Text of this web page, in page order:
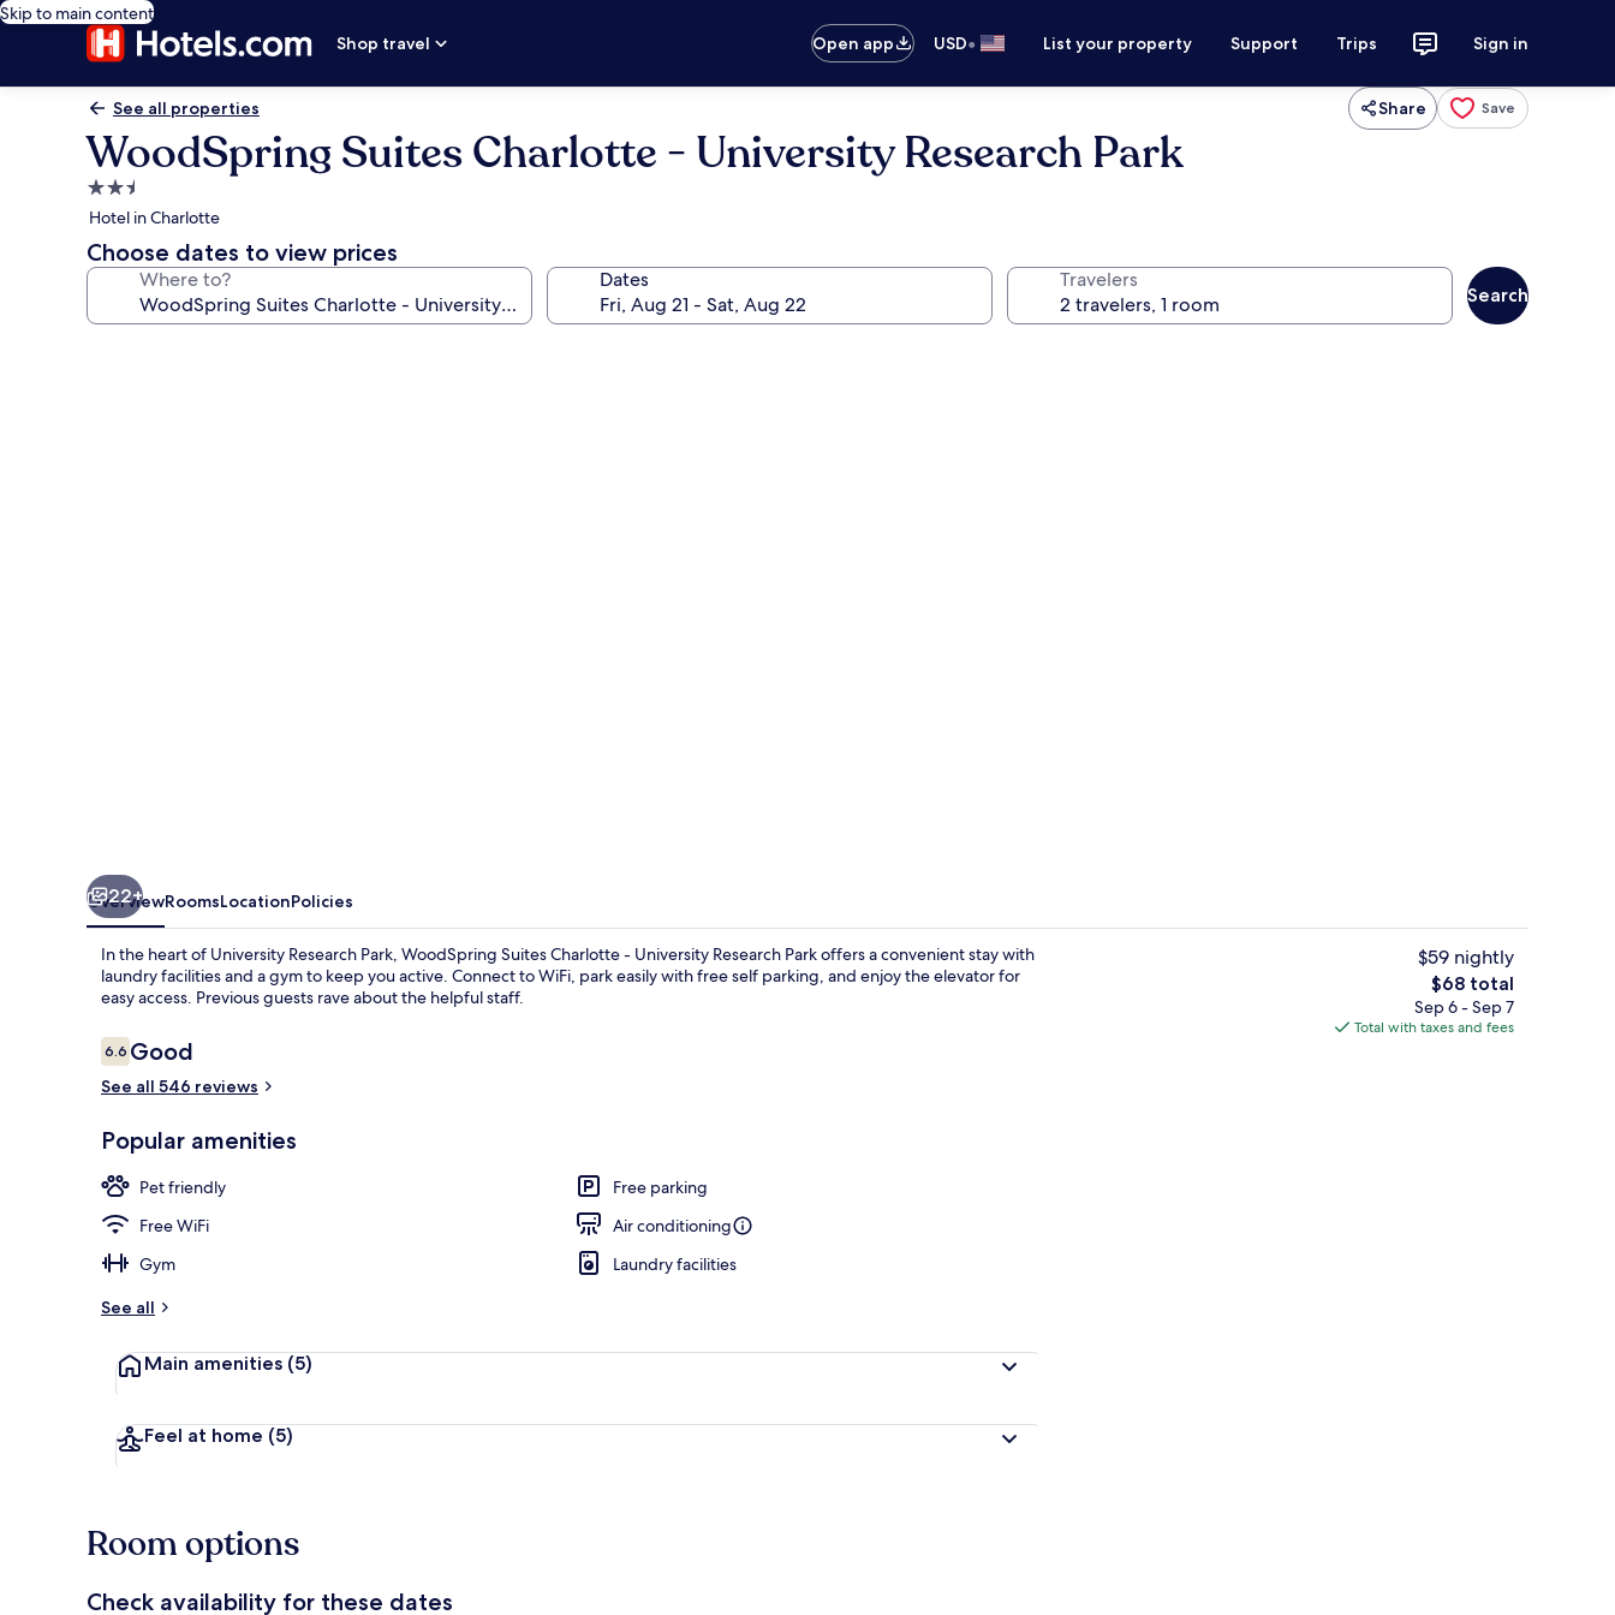
Skip to main content
Shop travel
Open app USD• List your property Support Trips Sign in
See all properties Share Save
WoodSpring Suites Charlotte - University Research Park
2.5
star
property
Hotel in Charlotte
Choose dates to view prices
Where to? Dates Travelers
Search
Standard Room, 2 Queen Beds,
22+
OverviewRoomsLocationPolicies
In the heart of University Research Park, WoodSpring Suites Charlotte - University Research Park offers a convenient stay with
laundry facilities and a gym to keep you active. Connect to WiFi, park easily with free self parking, and enjoy the elevator for
easy access. Previous guests rave about the helpful staff.
Reviews
6.66.6 out of 10
Good
See all 546 reviews
Popular amenities
Pet friendly
Free parking
Free WiFi
Air conditioning
Gym
Laundry facilities
See all
Main amenities (5)
Feel at home (5)
$59 nightly
The
total
price
$68 total
Sep 6 - Sep 7
Total with taxes and fees
Room options
Check availability for these dates